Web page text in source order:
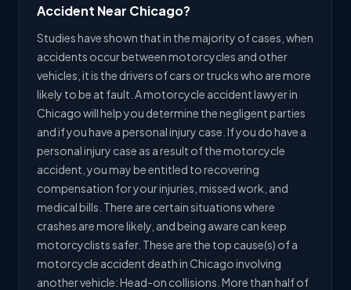
Accident Near Chicago?
Studies have shown that in the majority of cases, when
accidents occur between motorcycles and other
vehicles, it is the drivers of cars or trucks who are more
likely to be at fault. A motorcycle accident lawyer in
Chicago will help you determine the negligent parties
and if you have a personal injury case. If you do have a
personal injury case as a result of the motorcycle
accident, you may be entitled to recovering
compensation for your injuries, missed work, and
medical bills. There are certain situations where
crashes are more likely, and being aware can keep
motorcyclists safer. These are the top cause(s) of a
motorcycle accident death in Chicago involving
another vehicle: Head-on collisions. More than half of